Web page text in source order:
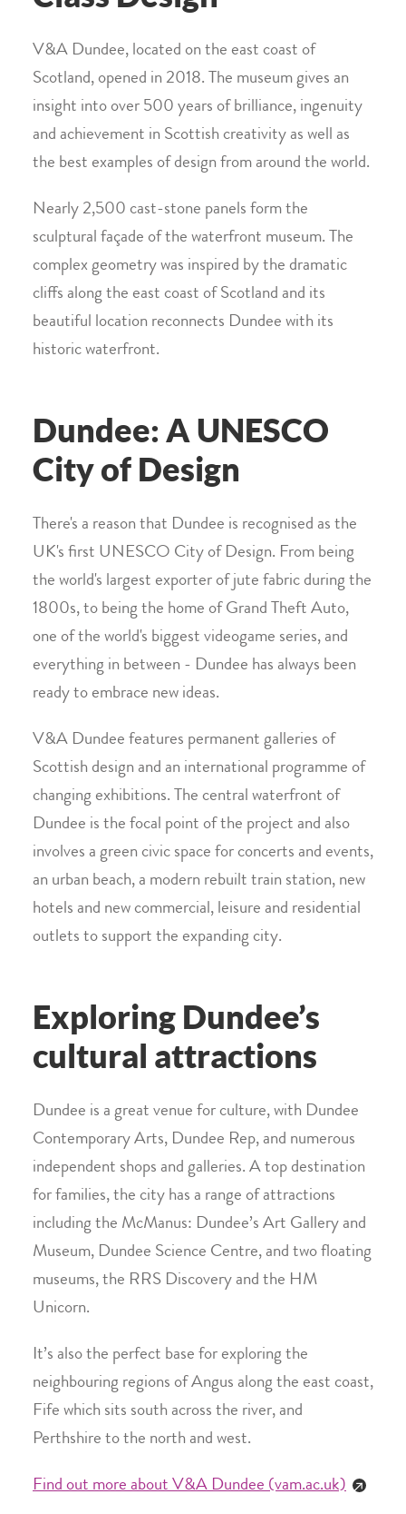
V&A Dundee, located on the east coast of
Scotland, opened in 2018. The museum gives an
insight into over 500 years of brilliance, ingenuity
and achievement in Scottish creativity as well as
the best examples of design from around the world.
Nearly 2,500 cast-stone panels form the
sculptural façade of the waterfront museum. The
complex geometry was inspired by the dramatic
cliffs along the east coast of Scotland and its
beautiful location reconnects Dundee with its
historic waterfront.
Dundee: A UNESCO
City of Design
There's a reason that Dundee is recognised as the
UK's first UNESCO City of Design. From being
the world's largest exporter of jute fabric during the
1800s, to being the home of Grand Theft Auto,
one of the world's biggest videogame series, and
everything in between - Dundee has always been
ready to embrace new ideas.
V&A Dundee features permanent galleries of
Scottish design and an international programme of
changing exhibitions. The central waterfront of
Dundee is the focal point of the project and also
involves a green civic space for concerts and events,
an urban beach, a modern rebuilt train station, new
hotels and new commercial, leisure and residential
outlets to support the expanding city.
Exploring Dundee’s
cultural attractions
Dundee is a great venue for culture, with Dundee
Contemporary Arts, Dundee Rep, and numerous
independent shops and galleries. A top destination
for families, the city has a range of attractions
including the McManus: Dundee’s Art Gallery and
Museum, Dundee Science Centre, and two floating
museums, the RRS Discovery and the HM
Unicorn.
It’s also the perfect base for exploring the
neighbouring regions of Angus along the east coast,
Fife which sits south across the river, and
Perthshire to the north and west.
Find out more about V&A Dundee (vam.ac.uk)